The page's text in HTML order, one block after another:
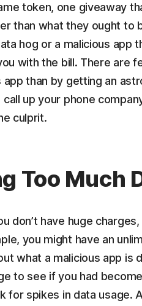
token, one giveaway
than what they ought to
hog or a malicious
with the bill. There are
app than by getting an
call up your phone
culprit.
Too Much
don’t have huge
you might have an
what a malicious app is
to see if you had
for spikes in data usage.